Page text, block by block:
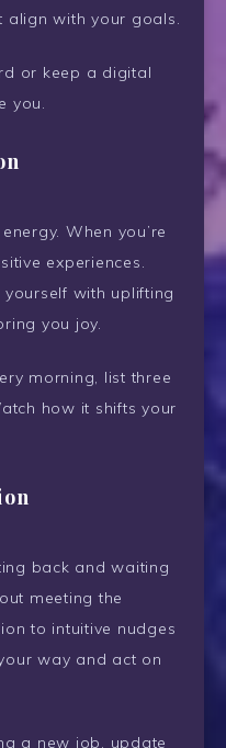
align with your goals.
or keep a digital
you.
When you’re
experiences.
with uplifting
you joy.
morning, list three
how it shifts your
back and waiting
meeting the
to intuitive nudges
way and act on
a new job, update